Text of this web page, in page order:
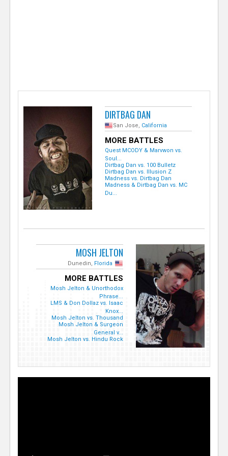
DIRTBAG DAN
San Jose, California
MORE BATTLES
Quest MCODY & Marvwon vs.
Soul...
Dirtbag Dan vs. 100 Bulletz
Dirtbag Dan vs. Illusion Z
Madness vs. Dirtbag Dan
Madness & Dirtbag Dan vs. MC
Du...
MOSH JELTON
Dunedin, Florida
MORE BATTLES
Mosh Jelton & Unorthodox
Phrase...
LMS & Don Dollaz vs. Isaac
Knox...
Mosh Jelton vs. Thousand
Mosh Jelton & Surgeon
General v...
Mosh Jelton vs. Hindu Rock